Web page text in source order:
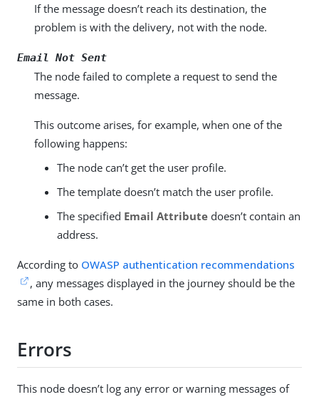
If the message doesn’t reach its destination, the
problem is with the delivery, not with the node.
Email Not Sent
The node failed to complete a request to send the
message.
This outcome arises, for example, when one of the
following happens:
The node can’t get the user profile.
The template doesn’t match the user profile.
The specified Email Attribute doesn’t contain an
address.
According to OWASP authentication recommendations
, any messages displayed in the journey should be the
same in both cases.
Errors
This node doesn’t log any error or warning messages of